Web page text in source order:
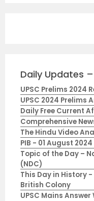
Daily Updates
UPSC Prelims 2024
UPSC 2024 Prelims
Daily Free Current
Comprehensive
The Hindu Video
PIB - 01 August 2024
Topic of the Day –
(NDC)
This Day in History
British Colony
UPSC Mains